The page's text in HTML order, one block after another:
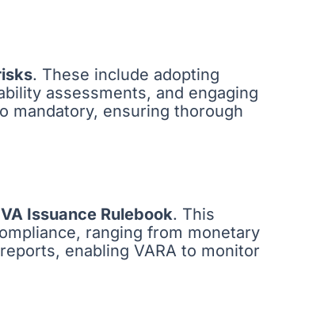
. These include adopting
assessments, and engaging
mandatory, ensuring thorough
Issuance Rulebook. This
ranging from monetary
enabling VARA to monitor